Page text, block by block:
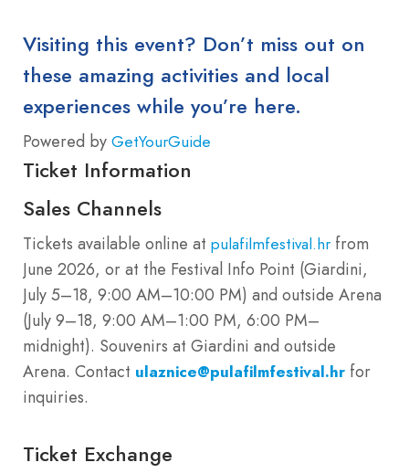
Visiting this event? Don’t miss out on
these amazing activities and local
experiences while you’re here.
Powered by GetYourGuide
Ticket Information
Sales Channels
Tickets available online at pulafilmfestival.hr from
June 2026, or at the Festival Info Point (Giardini,
July 5–18, 9:00 AM–10:00 PM) and outside Arena
(July 9–18, 9:00 AM–1:00 PM, 6:00 PM–
midnight). Souvenirs at Giardini and outside
Arena. Contact ulaznice@pulafilmfestival.hr for
inquiries.
Ticket Exchange